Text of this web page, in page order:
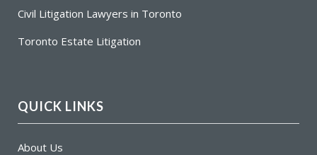
Civil Litigation Lawyers in Toronto
Toronto Estate Litigation
QUICK LINKS
About Us